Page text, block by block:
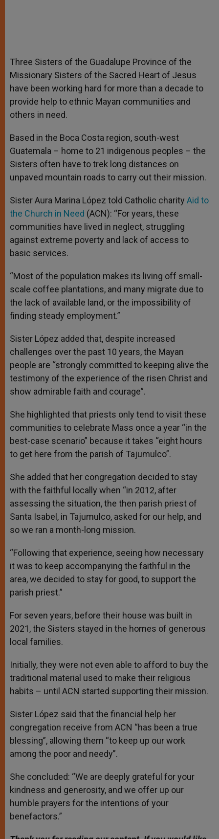
Three Sisters of the Guadalupe Province of the
Missionary Sisters of the Sacred Heart of Jesus
have been working hard for more than a decade to
provide help to ethnic Mayan communities and
others in need.
Based in the Boca Costa region, south-west
Guatemala – home to 21 indigenous peoples – the
Sisters often have to trek long distances on
unpaved mountain roads to carry out their mission.
Sister Aura Marina López told Catholic charity Aid to
the Church in Need (ACN): “For years, these
communities have lived in neglect, struggling
against extreme poverty and lack of access to
basic services.
“Most of the population makes its living off small-
scale coffee plantations, and many migrate due to
the lack of available land, or the impossibility of
finding steady employment.”
Sister López added that, despite increased
challenges over the past 10 years, the Mayan
people are “strongly committed to keeping alive the
testimony of the experience of the risen Christ and
show admirable faith and courage”.
She highlighted that priests only tend to visit these
communities to celebrate Mass once a year “in the
best-case scenario” because it takes “eight hours
to get here from the parish of Tajumulco”.
She added that her congregation decided to stay
with the faithful locally when “in 2012, after
assessing the situation, the then parish priest of
Santa Isabel, in Tajumulco, asked for our help, and
so we ran a month-long mission.
“Following that experience, seeing how necessary
it was to keep accompanying the faithful in the
area, we decided to stay for good, to support the
parish priest.”
For seven years, before their house was built in
2021, the Sisters stayed in the homes of generous
local families.
Initially, they were not even able to afford to buy the
traditional material used to make their religious
habits – until ACN started supporting their mission.
Sister López said that the financial help her
congregation receive from ACN “has been a true
blessing”, allowing them “to keep up our work
among the poor and needy”.
She concluded: “We are deeply grateful for your
kindness and generosity, and we offer up our
humble prayers for the intentions of your
benefactors.”